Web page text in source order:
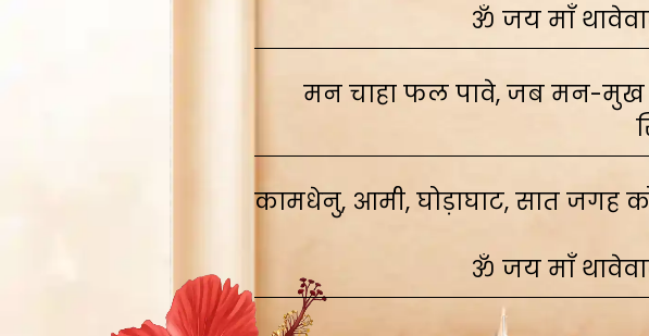
ॐ जय माँ
मन चाहा फल पावे, जब मन-मुख
कामधेनु, आमी, घोड़ाघाट, सात जगह
ॐ जय माँ